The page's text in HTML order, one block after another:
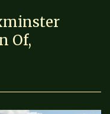
Of,